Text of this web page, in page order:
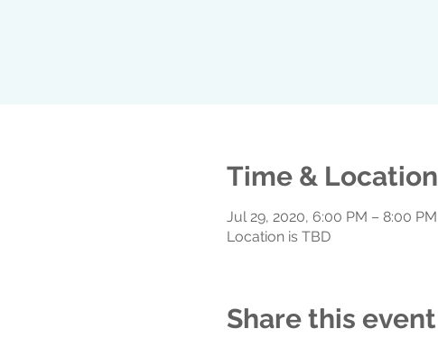
Time & Location
Jul 29, 2020, 6:00 PM – 8:00 PM
Location is TBD
Share this event